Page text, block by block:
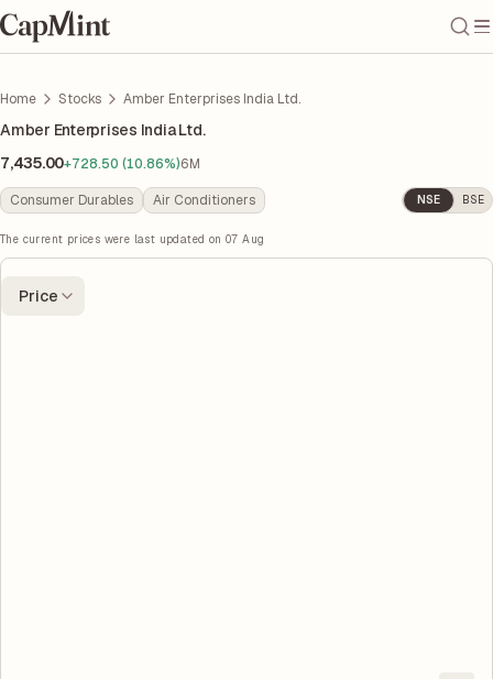
Home Stocks Amber Enterprises India Ltd.
Amber Enterprises India Ltd.
7,435.00+728.50 (10.86%)6M
Consumer Durables Air Conditioners NSE BSE
The current prices were last updated on 07 Aug
Price